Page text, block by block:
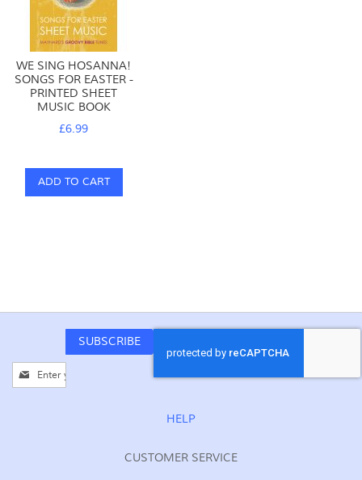
WE SING HOSANNA!
SONGS FOR EASTER -
PRINTED SHEET
MUSIC BOOK
£6.99
ADD TO CART
Sign
Up
SUBSCRIBE
HELP
CUSTOMER SERVICE